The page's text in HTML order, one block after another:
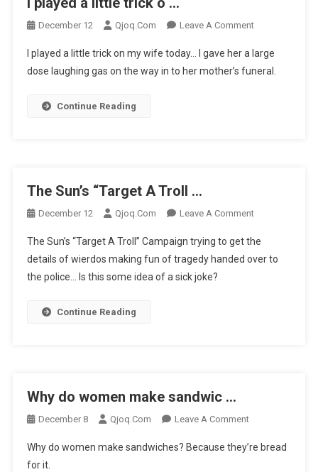
December 12 Qjoq.com Leave A CommentOn
Played
A
I played a little trick on my wife today… I gave her a large
dose laughing gas on the way in to her mother’s funeral.
Continue Reading
The Sun’s “Target A Troll …
December 12 Qjoq.com Leave A CommentOn
Sun’s
“Target
The Sun’s “Target A Troll” Campaign trying to get the
details of wierdos making fun of tragedy handed over to
the police… Is this some idea of a sick joke?
Continue Reading
Why do women make sandwic …
December 8 Qjoq.com Leave A CommentOn
Do
Why do women make sandwiches? Because they’re bread
for it.